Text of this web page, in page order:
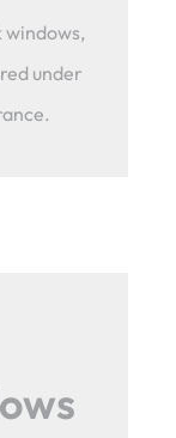
windows,
under